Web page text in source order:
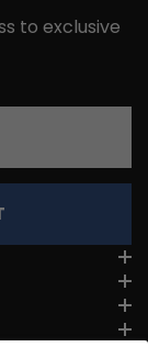
to exclusive